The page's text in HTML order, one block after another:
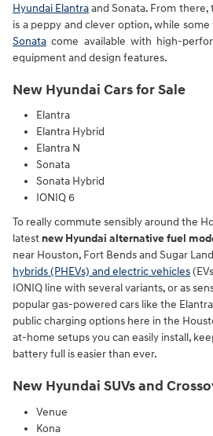
Hyundai Elantraand Sonata. From there,
is a peppy and clever option, while
Sonata come available with high-
equipment and design features.
New Hyundai Cars for Sale
Elantra
Elantra Hybrid
Elantra N
Sonata
Sonata Hybrid
IONIQ 6
To really commute sensibly around the
latest new Hyundai alternative fuel
near Houston, Fort Bends and Sugar
hybrids (PHEVs) and electric vehicles
IONIQ line with several variants, or as
popular gas-powered cars like the
public charging options here in the
at-home setups you can easily install,
battery full is easier than ever.
New Hyundai SUVs and
Venue
Kona